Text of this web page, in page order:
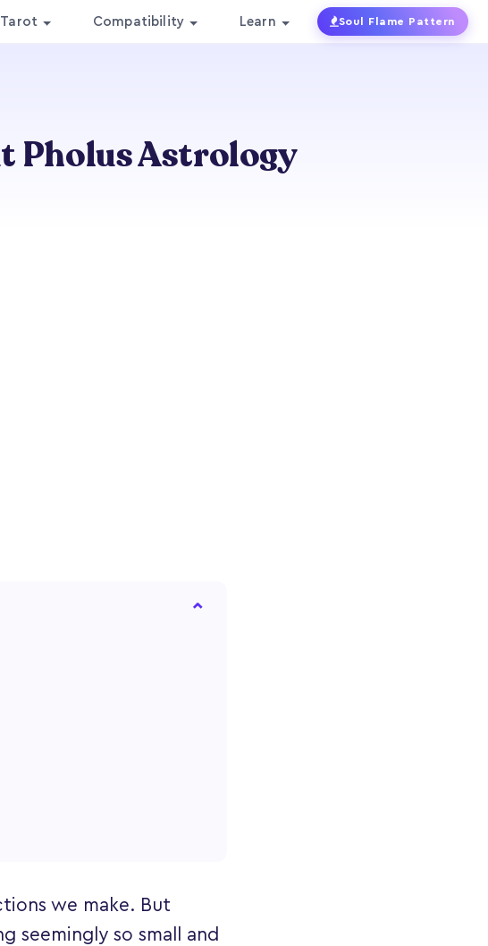
Tarot Compatibility Learn Soul Flame Pattern
Pholus Astrology
we make. But
seemingly so small and